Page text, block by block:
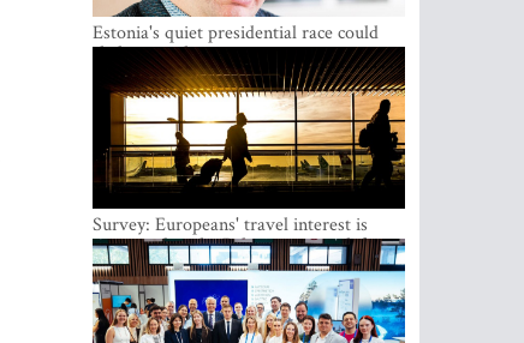
Estonia's quiet presidential race could
shake up politics
Survey: Europeans' travel interest is
growing, but the Baltic states are left out